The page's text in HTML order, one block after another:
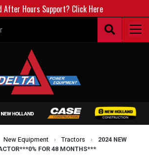
After Hours Support? Click Here
New Equipment › Tractors ›
2024 NEW
FOR 48 MONTHS***